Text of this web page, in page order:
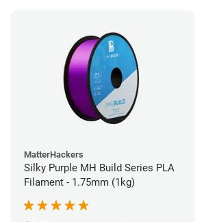
MatterHackers
Silky Purple MH Build Series PLA
Filament - 1.75mm (1kg)